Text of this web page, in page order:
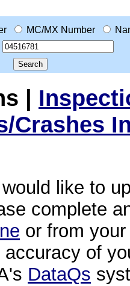
MC/MX Number
|
Crashes
like to
complete
or from
of
DataQs